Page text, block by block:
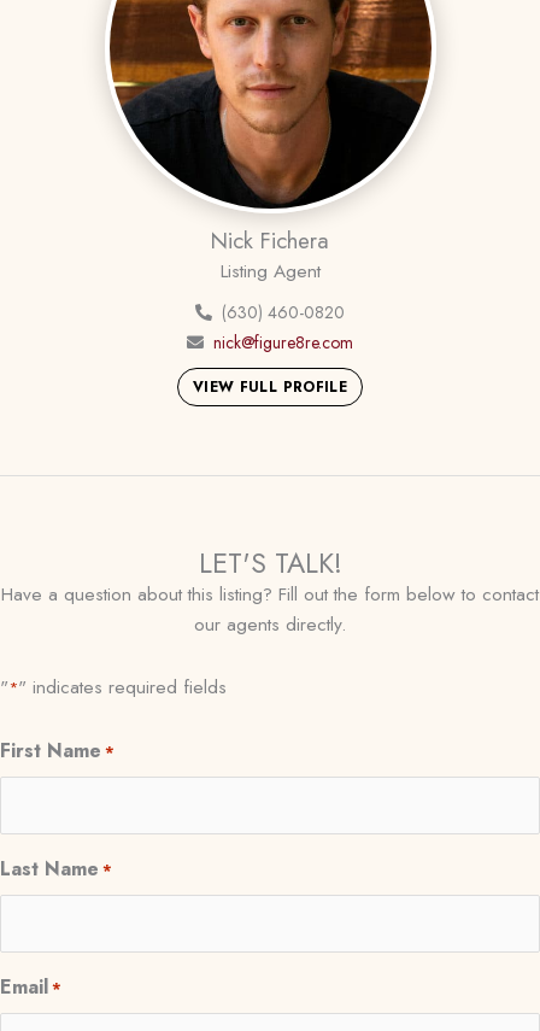
Nick Fichera
Listing Agent
(630) 460-0820
nick@figure8re.com
VIEW FULL PROFILE
LET'S TALK!
Have a question about this listing? Fill out the form below to contact
our agents directly.
"*" indicates required fields
First Name *
Last Name *
Email*